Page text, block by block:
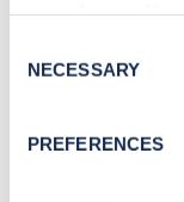
the Privacy trigger
Collect
Selection
NECESSARY
PREFERENCES
Sign
Stay up-to-